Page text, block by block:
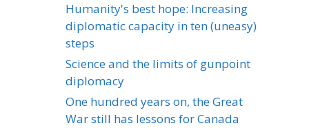
Humanity's best hope: Increasing
diplomatic capacity in ten (uneasy)
steps
Science and the limits of gunpoint
diplomacy
One hundred years on, the Great
War still has lessons for Canada